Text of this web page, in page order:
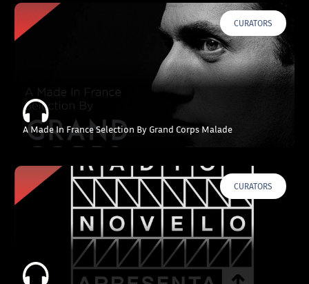
CURATORS
A Made In France Selection By Grand Corps Malade
CURATORS